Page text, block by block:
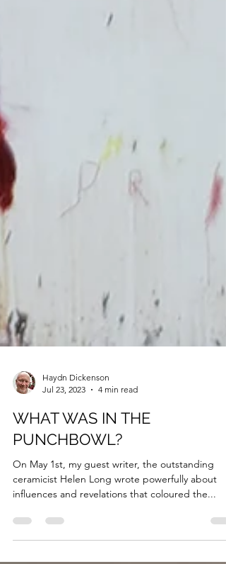
Jul 23, 2023
4 min read
WHAT WAS IN THE
PUNCHBOWL?
On May 1st, my guest writer, the outstanding
influences and revelations that coloured the...